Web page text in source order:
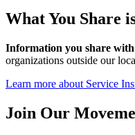
What You Share
Information you share
organizations outside our
Learn more about Service
Join Our